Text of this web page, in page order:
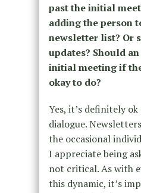
past the initial
adding the person
newsletter list? Or
updates? Should
initial meeting if
okay to do?
Yes, it’s definitely
dialogue.
the occasional
I appreciate being
not critical. As with
this dynamic, it’s